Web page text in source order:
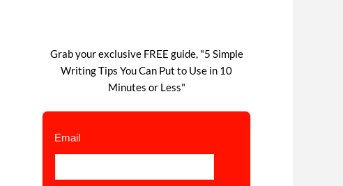
Grab your exclusive FREE guide, "5 Simple
Writing Tips You Can Put to Use in 10
Minutes or Less"
Email